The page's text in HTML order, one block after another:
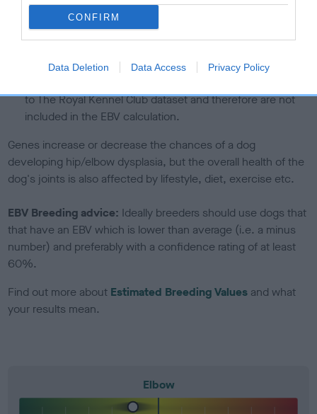
CONFIRM
Data Deletion Data Access Privacy Policy
calculate the EBV
If the score reads as ‘N/A’, the dog has not been tested
a lower confidence score of the EBV for this dog. Please
to The Royal Kennel Club dataset and therefore are not
included in the EBV calculation.
Genes increase or decrease the chances of a dog
developing hip/elbow dysplasia, but the overall health of the
dog's joints is also affected by lifestyle, diet, exercise etc.
EBV Breeding advice: Ideally breeders should use dogs that
that have an EBV which is lower than average (i.e. a minus
number) and preferably with a confidence rating of at least
60%.
Find out more about Estimated Breeding Values and what
your results mean.
Elbow